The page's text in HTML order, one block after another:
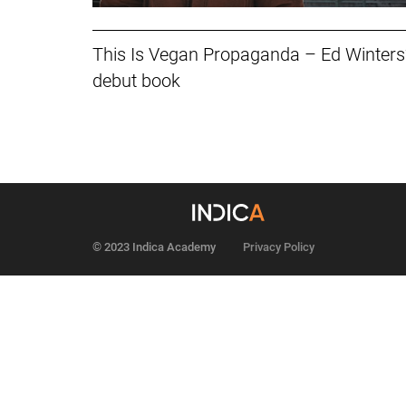
This Is Vegan Propaganda – Ed
debut book
Privacy Policy
© 2023 Indica Academy